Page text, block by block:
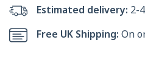
Banjo
Elastic
Banjo
Elastic
Estimated delivery:2-
Free UK Shipping:On